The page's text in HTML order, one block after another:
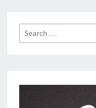
Search
for: